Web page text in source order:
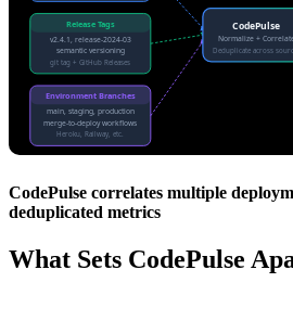
Release Tags
v2.4.1, release-2024-03
semantic versioning
git tag + GitHub Releases
Environment Branches
main, staging, production
merge-to-deploy workflows
Heroku, Railway, etc.
CodePulse
Normalize +
Deduplicate across
CodePulse correlates multiple
deduplicated metrics
What Sets CodePulse